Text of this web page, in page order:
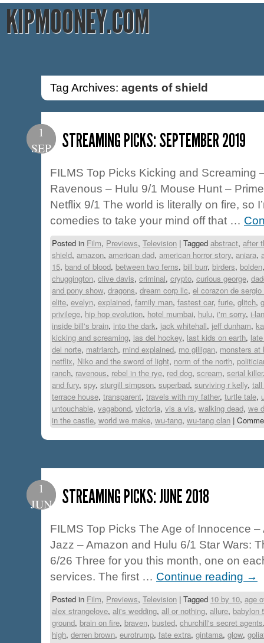
KIPMOONEY.COM
Tag Archives: agents of shield
1
SEP
STREAMING PICKS: SEPTEMBER 2019
FILMS Top Picks Kicking and Screaming
Ravenous – Hulu 9/1 Mouse Hunt –
Netflix 9/1 The world is literally on fire, so
comedies to take your mind off that …
Posted in Film, Previews, Television | Tagged abstract, after
shield, amazon, american dad, american horror story, aniara,
15, band of blood, between two ferns, bill burr, birders, bolden
chuggington, clive davis, criminal, crypto, curious george,
and pony show, dragons, dream corp llc, el corazon de
elite, evelyn, explained, family man, fastest car, furie, glitch,
privilege, hip hop evolution, hotel mumbai, hulu, i'm sorry, i-
inside bill's brain, into the dark, jack whitehall, jeff dunham,
kicking and screaming, las del hockey, last kids on earth,
del norte, matriarch, mind explained, mo gilligan, monsters at
netflix, Niko and the sword of light, norm of the north,
ranch, ravenous, rebel in the rye, red dog, scream, serial killer
and fury, spy, sturgill simpson, superbad, surviving r kelly,
terrace house, transparent, travels with my father, turtle tale,
untouchable, vagabond, victoria, vis a vis, walking dead, we
in the castle, world we make, wu-tang, wu-tang clan |
1
JUN
STREAMING PICKS: JUNE 2018
FILMS Top Picks The Age of Innocence
Jazz – Amazon and Hulu 6/1 Star Wars:
6/26 Three for you this month, one on
services. The first … Continue reading →
Posted in Film, Previews, Television | Tagged 10 by 10, age
alex strangelove, ali's wedding, all or nothing, allure, babylon
ground, brain on fire, braven, busted, churchill's secret agents
high, derren brown, eurotrump, fate extra, gintama, glow,